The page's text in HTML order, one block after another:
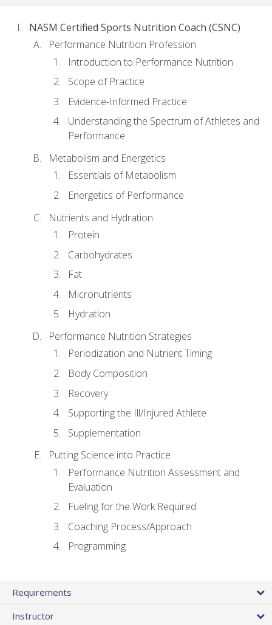
NASM Certified Sports Nutrition Coach (CSNC)
Performance Nutrition Profession
Introduction to Performance Nutrition
Scope of Practice
Evidence-Informed Practice
Understanding the Spectrum of Athletes and
Performance
Metabolism and Energetics
Essentials of Metabolism
Energetics of Performance
Nutrients and Hydration
Protein
Carbohydrates
Fat
Micronutrients
Hydration
Performance Nutrition Strategies
Periodization and Nutrient Timing
Body Composition
Recovery
Supporting the Ill/Injured Athlete
Supplementation
Putting Science into Practice
Performance Nutrition Assessment and
Evaluation
Fueling for the Work Required
Coaching Process/Approach
Programming
Requirements
Instructor